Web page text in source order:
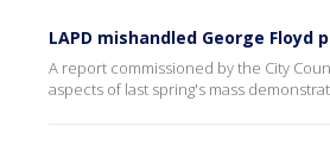
LAPD mishandled George
A report commissioned by the City
aspects of last spring's mass